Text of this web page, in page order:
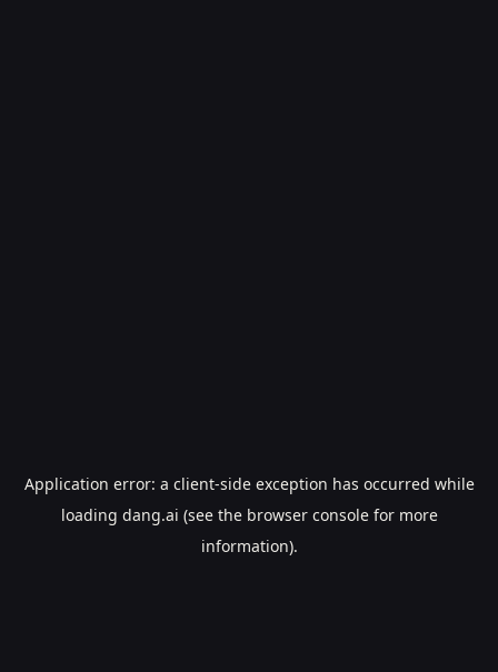
Application error: a client-side exception has occurred while
loading dang.ai (see the browser consolefor more
information).